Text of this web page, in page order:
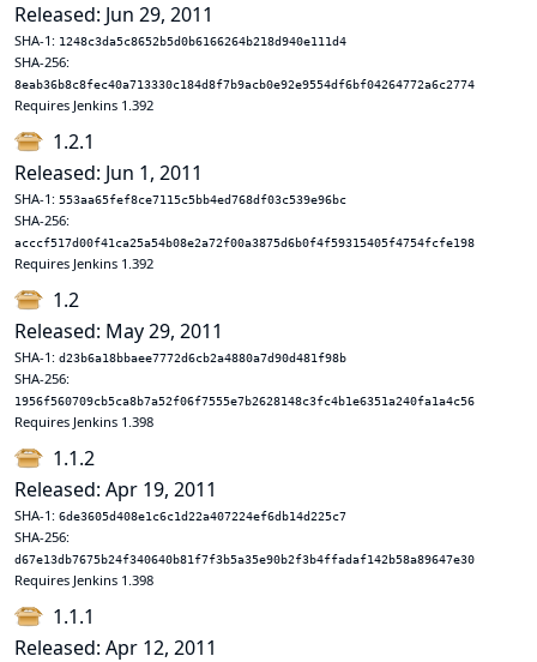
Released: Jun 29, 2011
SHA-1: 1248c3da5c8652b5d0b6166264b218d940e111d4
SHA-256:
8eab36b8c8fec40a713330c184d8f7b9acb0e92e9554df6bf04264772a6c2774
Requires Jenkins 1.392
1.2.1
Released: Jun 1, 2011
SHA-1: 553aa65fef8ce7115c5bb4ed768df03c539e96bc
SHA-256:
acccf517d00f41ca25a54b08e2a72f00a3875d6b0f4f59315405f4754fcfe198
Requires Jenkins 1.392
1.2
Released: May 29, 2011
SHA-1: d23b6a18bbaee7772d6cb2a4880a7d90d481f98b
SHA-256:
1956f560709cb5ca8b7a52f06f7555e7b2628148c3fc4b1e6351a240fa1a4c56
Requires Jenkins 1.398
1.1.2
Released: Apr 19, 2011
SHA-1: 6de3605d408e1c6c1d22a407224ef6db14d225c7
SHA-256:
d67e13db7675b24f340640b81f7f3b5a35e90b2f3b4ffadaf142b58a89647e30
Requires Jenkins 1.398
1.1.1
Released: Apr 12, 2011